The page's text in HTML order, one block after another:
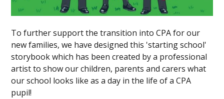
To further support the transition into CPA for our
new families, we have designed this 'starting school'
storybook which has been created by a professional
artist to show our children, parents and carers what
our school looks like as a day in the life of a CPA
pupil!